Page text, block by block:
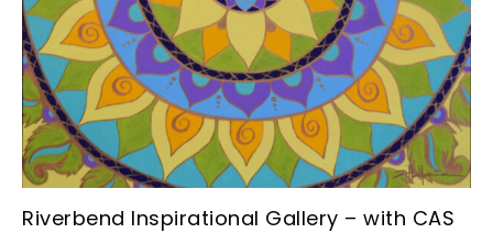
Riverbend Inspirational Gallery – with CAS